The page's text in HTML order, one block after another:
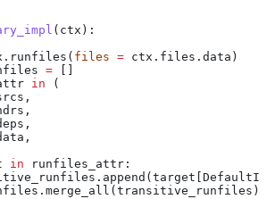
( ctx ):
files = ctx.files.data)
=
in (
in runfiles_attr: